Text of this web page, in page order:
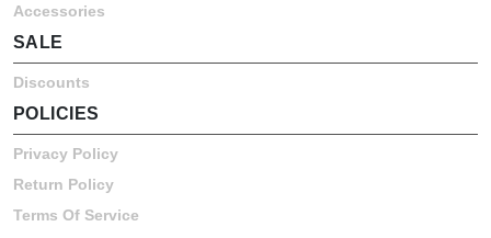
Accessories
SALE
Discounts
POLICIES
Privacy Policy
Return Policy
Terms Of Service